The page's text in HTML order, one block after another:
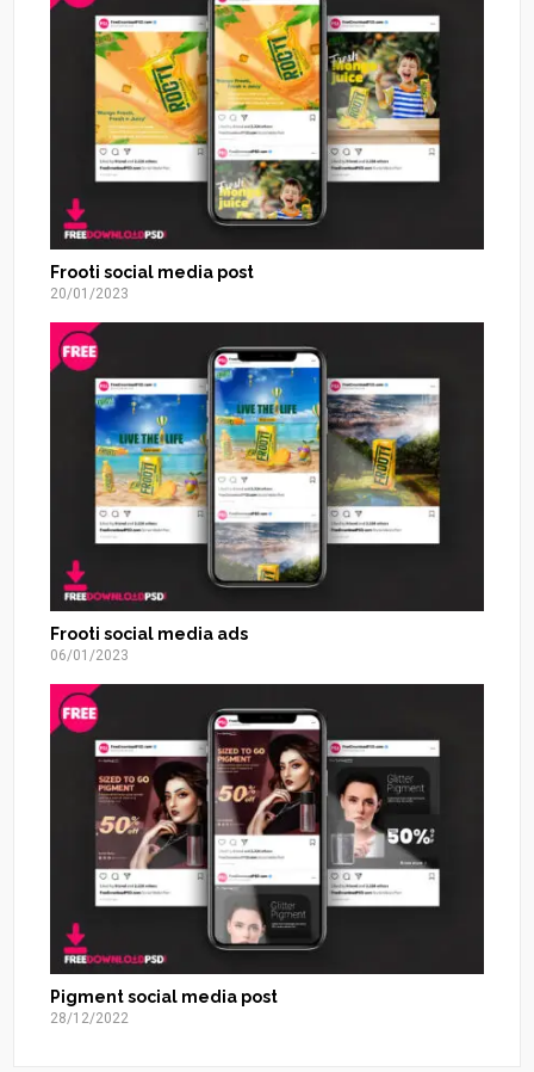
Frooti social media post
20/01/2023
Frooti social media ads
06/01/2023
Pigment social media post
28/12/2022